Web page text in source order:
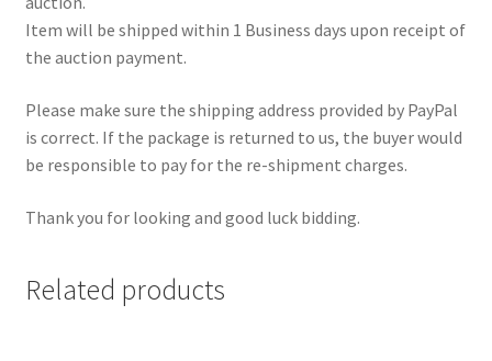
Item will be shipped within 1 Business days upon receipt of
the auction payment.
Please make sure the shipping address provided by PayPal
is correct. If the package is returned to us, the buyer would
be responsible to pay for the re-shipment charges.
Thank you for looking and good luck bidding.
Related products